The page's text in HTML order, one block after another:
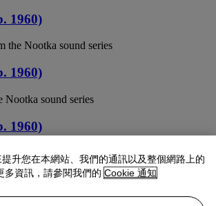
1960)
Nootka sound series
1960)
sound series
1960)
at Hanna Channel (Nootka Sound
Settlement from Clearcut (Nootka
升您在本網站、我們的通訊以及整個網路上的
多資訊，請參閱我們的 Cookie 通知